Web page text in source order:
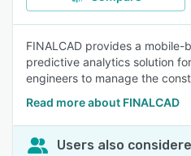
FINALCAD provides a
predictive analytics solution
engineers to manage the
Read more about FINALCAD
Users also